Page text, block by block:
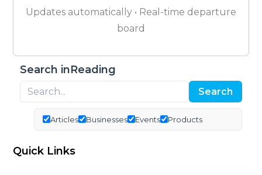
Updates automatically • Real-time departure
board
Search inReading
Search
Articles Businesses Events Products
Quick Links